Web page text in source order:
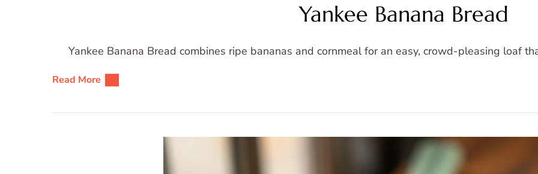
Yankee Banana Bread
Yankee Banana Bread combines ripe bananas and cornmeal for an easy, crowd-pleasing loaf
Read More